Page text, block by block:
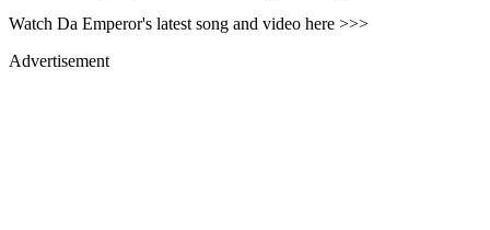
Watch Da Emperor's latest song and video here >>>
Advertisement